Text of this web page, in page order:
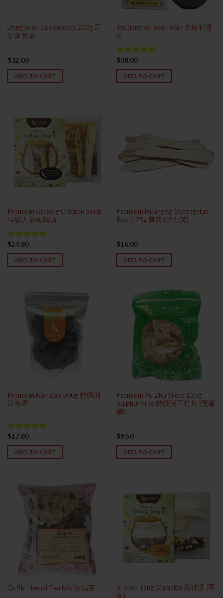
Dang Shen Codonopsis 200g 正
甘肃党参
$32.00
ADD TO CART
JinQiang Bu Shen Wan 金枪补肾
丸
Rated
out of 5
$38.00
ADD TO CART
Premium Ginseng Chicken Soup
特级人参炖鸡汤
Rated
out of 5
$24.80
ADD TO CART
Premium Huang Qi (Astragalus
Root) 75g 黄芪 (黑北芪)
$16.00
ADD TO CART
Premium Nan Zao 300g 特级浙
江南枣
Rated
out of 5
$17.80
ADD TO CART
Premium Yu Zhu Slices 125g
Sulphur Free 特级湘玉竹片 (无硫
磺)
$9.50
ADD TO CART
QuShi Herbal Tea Mix 祛湿茶
Si Shen Tang (2 packs) 四神汤 (两
包)